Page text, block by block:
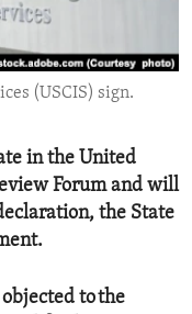
(USCIS) sign.
in the United
Forum and will
the State
to the